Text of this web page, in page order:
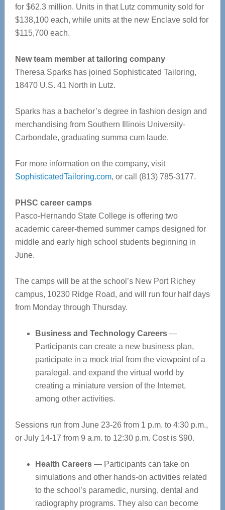
for $62.3 million. Units in that Lutz community sold for
$138,100 each, while units at the new Enclave sold for
$115,700 each.
New team member at tailoring company
Theresa Sparks has joined Sophisticated Tailoring,
18470 U.S. 41 North in Lutz.
Sparks has a bachelor’s degree in fashion design and
merchandising from Southern Illinois University-
Carbondale, graduating summa cum laude.
For more information on the company, visit
SophisticatedTailoring.com, or call (813) 785-3177.
PHSC career camps
Pasco-Hernando State College is offering two
academic career-themed summer camps designed for
middle and early high school students beginning in
June.
The camps will be at the school’s New Port Richey
campus, 10230 Ridge Road, and will run four half days
from Monday through Thursday.
Business and Technology Careers—
Participants can create a new business plan,
participate in a mock trial from the viewpoint of a
paralegal, and expand the virtual world by
creating a miniature version of the Internet,
among other activities.
Sessions run from June 23-26 from 1 p.m. to 4:30 p.m.,
or July 14-17 from 9 a.m. to 12:30 p.m. Cost is $90.
Health Careers— Participants can take on
simulations and other hands-on activities related
to the school’s paramedic, nursing, dental and
radiography programs. They also can become